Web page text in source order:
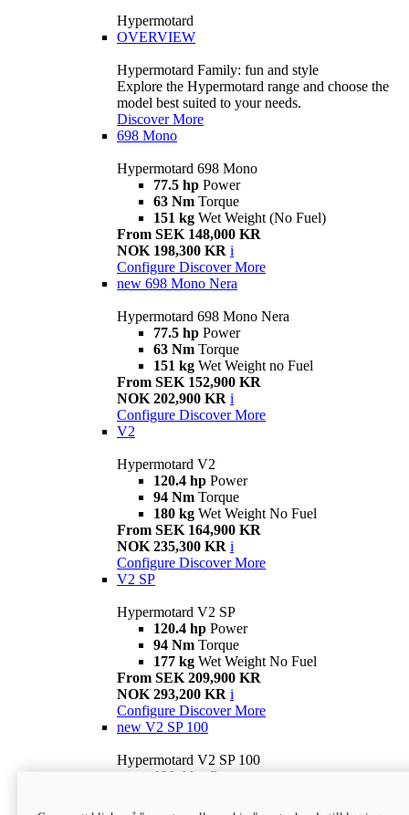
Hypermotard
OVERVIEW
Hypermotard Family: fun and style
Explore the Hypermotard range and choose the
model best suited to your needs.
Discover More
698 Mono
Hypermotard 698 Mono
77.5 hp Power
63 Nm Torque
151 kg Wet Weight (No Fuel)
From SEK 148,000 KR
NOK 198,300 KR i
Configure Discover More
new 698 Mono Nera
Hypermotard 698 Mono Nera
77.5 hp Power
63 Nm Torque
151 kg Wet Weight no Fuel
From SEK 152,900 KR
NOK 202,900 KR i
Configure Discover More
V2
Hypermotard V2
120.4 hp Power
94 Nm Torque
180 kg Wet Weight No Fuel
From SEK 164,900 KR
NOK 235,300 KR i
Configure Discover More
V2 SP
Hypermotard V2 SP
120.4 hp Power
94 Nm Torque
177 kg Wet Weight No Fuel
From SEK 209,900 KR
NOK 293,200 KR i
Configure Discover More
new V2 SP 100
Hypermotard V2 SP 100
120.4 hp Power
Wet weight no fuel